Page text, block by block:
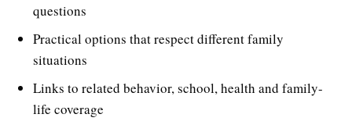
questions
Practical options that respect different family
situations
Links to related behavior, school, health and family-
life coverage